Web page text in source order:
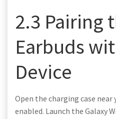
2.3 Pairing
Earbuds
Device
Open the charging case
enabled. Launch the Galaxy